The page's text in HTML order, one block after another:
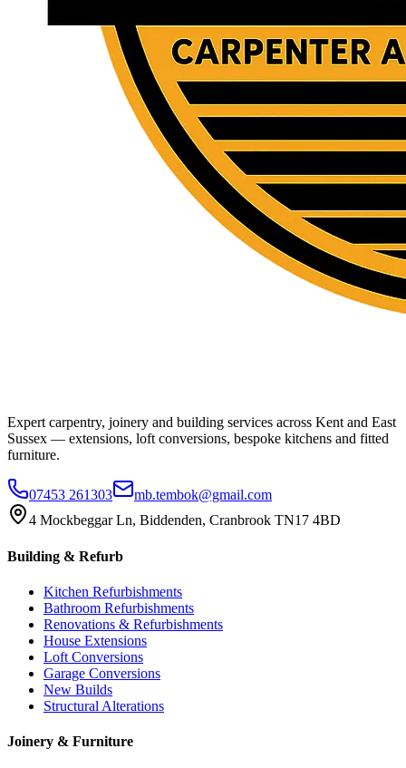
Expert carpentry, joinery and building services across Kent and East
Sussex — extensions, loft conversions, bespoke kitchens and fitted
furniture.
07453 261303
mb.tembok@gmail.com
4 Mockbeggar Ln, Biddenden, Cranbrook TN17 4BD
Building & Refurb
Kitchen Refurbishments
Bathroom Refurbishments
Renovations & Refurbishments
House Extensions
Loft Conversions
Garage Conversions
New Builds
Structural Alterations
Joinery & Furniture